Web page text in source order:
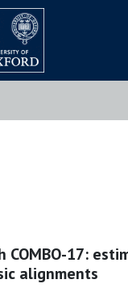
COMBO-17:
alignments